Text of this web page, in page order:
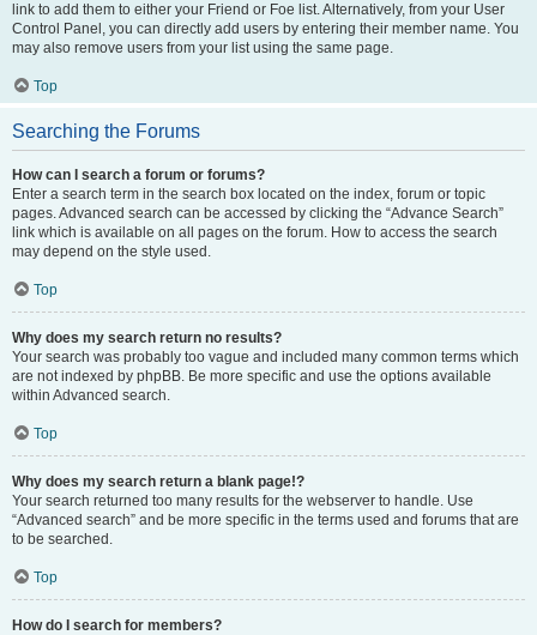
link to add them to either your Friend or Foe list. Alternatively, from your User
Control Panel, you can directly add users by entering their member name. You
may also remove users from your list using the same page.
Top
Searching the Forums
How can I search a forum or forums?
Enter a search term in the search box located on the index, forum or topic
pages. Advanced search can be accessed by clicking the “Advance Search”
link which is available on all pages on the forum. How to access the search
may depend on the style used.
Top
Why does my search return no results?
Your search was probably too vague and included many common terms which
are not indexed by phpBB. Be more specific and use the options available
within Advanced search.
Top
Why does my search return a blank page!?
Your search returned too many results for the webserver to handle. Use
“Advanced search” and be more specific in the terms used and forums that are
to be searched.
Top
How do I search for members?